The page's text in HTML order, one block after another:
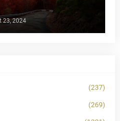
23, 2024
(237)
(269)